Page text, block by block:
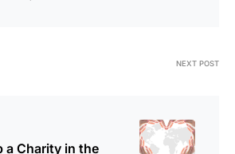
NEXT POST
a Charity in the